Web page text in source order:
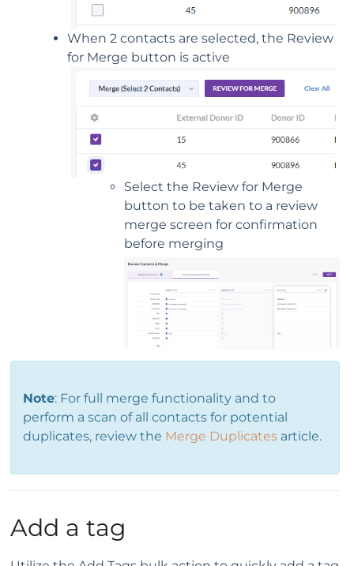
When 2 contacts are selected, the Review
for Merge button is active
Select the Review for Merge
button to be taken to a review
merge screen for confirmation
before merging
Note: For full merge functionality and to
perform a scan of all contacts for potential
duplicates, review the Merge Duplicates article.
Add a tag